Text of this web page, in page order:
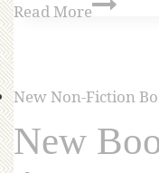
Read More
New Non-Fiction
New